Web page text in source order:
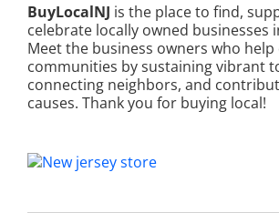
BuyLocalNJ is the place to find,
celebrate locally owned businesses
Meet the business owners who
communities by sustaining vibrant
connecting neighbors, and
causes. Thank you for buying local!